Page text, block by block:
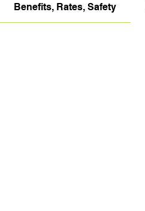
Benefits, Rates, Safety